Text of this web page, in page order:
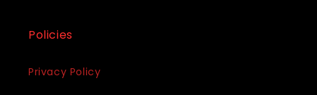
Policies
Privacy Policy